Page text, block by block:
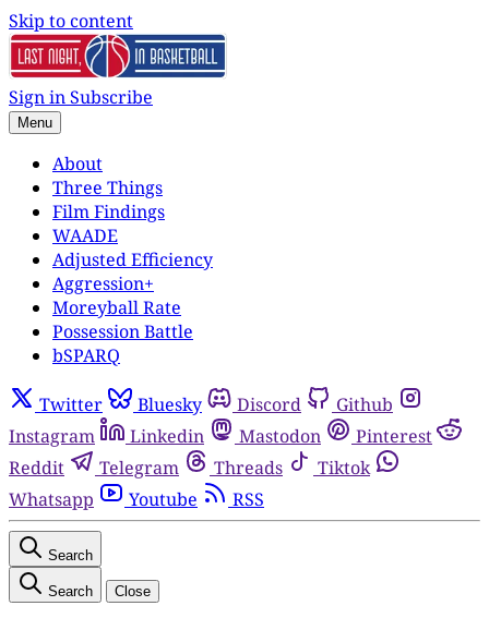
Skip to content
Sign inSubscribe
Menu
About
Three Things
Film Findings
WAADE
Adjusted Efficiency
Aggression+
Moreyball Rate
Possession Battle
bSPARQ
Twitter Bluesky Discord
Github
Instagram
Linkedin Mastodon
Pinterest
Reddit
Telegram Threads
Tiktok
Whatsapp
Youtube RSS
Search
Search Close